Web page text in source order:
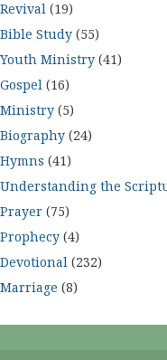
Revival (19)
Bible Study (55)
Youth Ministry (41)
Gospel (16)
Ministry (5)
Biography (24)
Hymns (41)
Understanding the
Prayer (75)
Prophecy (4)
Devotional (232)
Marriage (8)